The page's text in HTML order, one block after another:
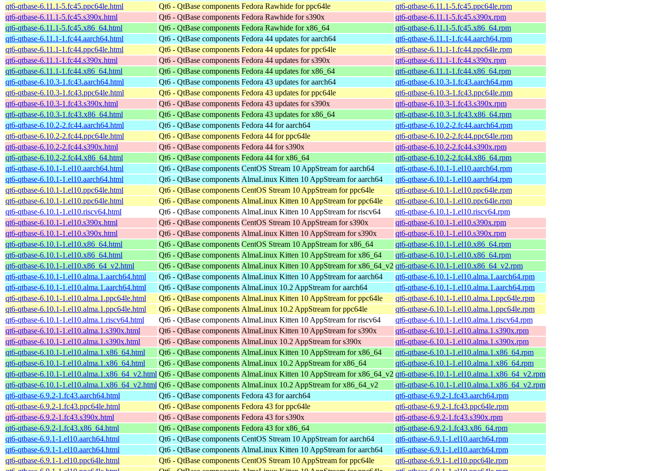
qt6-qtbase-6.11.1-5.fc45.ppc64le.html
Qt6 - QtBase components Fedora Rawhide for ppc64le
qt6-qtbase-6.11.1-5.fc45.ppc64le.rpm
qt6-qtbase-6.11.1-5.fc45.s390x.html
Qt6 - QtBase components Fedora Rawhide for s390x
qt6-qtbase-6.11.1-5.fc45.s390x.rpm
qt6-qtbase-6.11.1-5.fc45.x86_64.html
Qt6 - QtBase components Fedora Rawhide for x86_64
qt6-qtbase-6.11.1-5.fc45.x86_64.rpm
qt6-qtbase-6.11.1-1.fc44.aarch64.html
Qt6 - QtBase components Fedora 44 updates for aarch64
qt6-qtbase-6.11.1-1.fc44.aarch64.rpm
qt6-qtbase-6.11.1-1.fc44.ppc64le.html
Qt6 - QtBase components Fedora 44 updates for ppc64le
qt6-qtbase-6.11.1-1.fc44.ppc64le.rpm
qt6-qtbase-6.11.1-1.fc44.s390x.html
Qt6 - QtBase components Fedora 44 updates for s390x
qt6-qtbase-6.11.1-1.fc44.s390x.rpm
qt6-qtbase-6.11.1-1.fc44.x86_64.html
Qt6 - QtBase components Fedora 44 updates for x86_64
qt6-qtbase-6.11.1-1.fc44.x86_64.rpm
qt6-qtbase-6.10.3-1.fc43.aarch64.html
Qt6 - QtBase components Fedora 43 updates for aarch64
qt6-qtbase-6.10.3-1.fc43.aarch64.rpm
qt6-qtbase-6.10.3-1.fc43.ppc64le.html
Qt6 - QtBase components Fedora 43 updates for ppc64le
qt6-qtbase-6.10.3-1.fc43.ppc64le.rpm
qt6-qtbase-6.10.3-1.fc43.s390x.html
Qt6 - QtBase components Fedora 43 updates for s390x
qt6-qtbase-6.10.3-1.fc43.s390x.rpm
qt6-qtbase-6.10.3-1.fc43.x86_64.html
Qt6 - QtBase components Fedora 43 updates for x86_64
qt6-qtbase-6.10.3-1.fc43.x86_64.rpm
qt6-qtbase-6.10.2-2.fc44.aarch64.html
Qt6 - QtBase components Fedora 44 for aarch64
qt6-qtbase-6.10.2-2.fc44.aarch64.rpm
qt6-qtbase-6.10.2-2.fc44.ppc64le.html
Qt6 - QtBase components Fedora 44 for ppc64le
qt6-qtbase-6.10.2-2.fc44.ppc64le.rpm
qt6-qtbase-6.10.2-2.fc44.s390x.html
Qt6 - QtBase components Fedora 44 for s390x
qt6-qtbase-6.10.2-2.fc44.s390x.rpm
qt6-qtbase-6.10.2-2.fc44.x86_64.html
Qt6 - QtBase components Fedora 44 for x86_64
qt6-qtbase-6.10.2-2.fc44.x86_64.rpm
qt6-qtbase-6.10.1-1.el10.aarch64.html
Qt6 - QtBase components CentOS Stream 10 AppStream for aarch64
qt6-qtbase-6.10.1-1.el10.aarch64.rpm
qt6-qtbase-6.10.1-1.el10.aarch64.html
Qt6 - QtBase components AlmaLinux Kitten 10 AppStream for aarch64
qt6-qtbase-6.10.1-1.el10.aarch64.rpm
qt6-qtbase-6.10.1-1.el10.ppc64le.html
Qt6 - QtBase components CentOS Stream 10 AppStream for ppc64le
qt6-qtbase-6.10.1-1.el10.ppc64le.rpm
qt6-qtbase-6.10.1-1.el10.ppc64le.html
Qt6 - QtBase components AlmaLinux Kitten 10 AppStream for ppc64le
qt6-qtbase-6.10.1-1.el10.ppc64le.rpm
qt6-qtbase-6.10.1-1.el10.riscv64.html
Qt6 - QtBase components AlmaLinux Kitten 10 AppStream for riscv64
qt6-qtbase-6.10.1-1.el10.riscv64.rpm
qt6-qtbase-6.10.1-1.el10.s390x.html
Qt6 - QtBase components CentOS Stream 10 AppStream for s390x
qt6-qtbase-6.10.1-1.el10.s390x.rpm
qt6-qtbase-6.10.1-1.el10.s390x.html
Qt6 - QtBase components AlmaLinux Kitten 10 AppStream for s390x
qt6-qtbase-6.10.1-1.el10.s390x.rpm
qt6-qtbase-6.10.1-1.el10.x86_64.html
Qt6 - QtBase components CentOS Stream 10 AppStream for x86_64
qt6-qtbase-6.10.1-1.el10.x86_64.rpm
qt6-qtbase-6.10.1-1.el10.x86_64.html
Qt6 - QtBase components AlmaLinux Kitten 10 AppStream for x86_64
qt6-qtbase-6.10.1-1.el10.x86_64.rpm
qt6-qtbase-6.10.1-1.el10.x86_64_v2.html
Qt6 - QtBase components AlmaLinux Kitten 10 AppStream for x86_64_v2 qt6-qtbase-6.10.1-1.el10.x86_64_v2.rpm
qt6-qtbase-6.10.1-1.el10.alma.1.aarch64.html
Qt6 - QtBase components AlmaLinux Kitten 10 AppStream for aarch64
qt6-qtbase-6.10.1-1.el10.alma.1.aarch64.rpm
qt6-qtbase-6.10.1-1.el10.alma.1.aarch64.html
Qt6 - QtBase components AlmaLinux 10.2 AppStream for aarch64
qt6-qtbase-6.10.1-1.el10.alma.1.aarch64.rpm
qt6-qtbase-6.10.1-1.el10.alma.1.ppc64le.html
Qt6 - QtBase components AlmaLinux Kitten 10 AppStream for ppc64le
qt6-qtbase-6.10.1-1.el10.alma.1.ppc64le.rpm
qt6-qtbase-6.10.1-1.el10.alma.1.ppc64le.html
Qt6 - QtBase components AlmaLinux 10.2 AppStream for ppc64le
qt6-qtbase-6.10.1-1.el10.alma.1.ppc64le.rpm
qt6-qtbase-6.10.1-1.el10.alma.1.riscv64.html
Qt6 - QtBase components AlmaLinux Kitten 10 AppStream for riscv64
qt6-qtbase-6.10.1-1.el10.alma.1.riscv64.rpm
qt6-qtbase-6.10.1-1.el10.alma.1.s390x.html
Qt6 - QtBase components AlmaLinux Kitten 10 AppStream for s390x
qt6-qtbase-6.10.1-1.el10.alma.1.s390x.rpm
qt6-qtbase-6.10.1-1.el10.alma.1.s390x.html
Qt6 - QtBase components AlmaLinux 10.2 AppStream for s390x
qt6-qtbase-6.10.1-1.el10.alma.1.s390x.rpm
qt6-qtbase-6.10.1-1.el10.alma.1.x86_64.html
Qt6 - QtBase components AlmaLinux Kitten 10 AppStream for x86_64
qt6-qtbase-6.10.1-1.el10.alma.1.x86_64.rpm
qt6-qtbase-6.10.1-1.el10.alma.1.x86_64.html
Qt6 - QtBase components AlmaLinux 10.2 AppStream for x86_64
qt6-qtbase-6.10.1-1.el10.alma.1.x86_64.rpm
qt6-qtbase-6.10.1-1.el10.alma.1.x86_64_v2.html Qt6 - QtBase components AlmaLinux Kitten 10 AppStream for x86_64_v2 qt6-qtbase-6.10.1-1.el10.alma.1.x86_64_v2.rpm
qt6-qtbase-6.10.1-1.el10.alma.1.x86_64_v2.html Qt6 - QtBase components AlmaLinux 10.2 AppStream for x86_64_v2
qt6-qtbase-6.10.1-1.el10.alma.1.x86_64_v2.rpm
qt6-qtbase-6.9.2-1.fc43.aarch64.html
Qt6 - QtBase components Fedora 43 for aarch64
qt6-qtbase-6.9.2-1.fc43.aarch64.rpm
qt6-qtbase-6.9.2-1.fc43.ppc64le.html
Qt6 - QtBase components Fedora 43 for ppc64le
qt6-qtbase-6.9.2-1.fc43.ppc64le.rpm
qt6-qtbase-6.9.2-1.fc43.s390x.html
Qt6 - QtBase components Fedora 43 for s390x
qt6-qtbase-6.9.2-1.fc43.s390x.rpm
qt6-qtbase-6.9.2-1.fc43.x86_64.html
Qt6 - QtBase components Fedora 43 for x86_64
qt6-qtbase-6.9.2-1.fc43.x86_64.rpm
qt6-qtbase-6.9.1-1.el10.aarch64.html
Qt6 - QtBase components CentOS Stream 10 AppStream for aarch64
qt6-qtbase-6.9.1-1.el10.aarch64.rpm
qt6-qtbase-6.9.1-1.el10.aarch64.html
Qt6 - QtBase components AlmaLinux Kitten 10 AppStream for aarch64
qt6-qtbase-6.9.1-1.el10.aarch64.rpm
qt6-qtbase-6.9.1-1.el10.ppc64le.html
Qt6 - QtBase components CentOS Stream 10 AppStream for ppc64le
qt6-qtbase-6.9.1-1.el10.ppc64le.rpm